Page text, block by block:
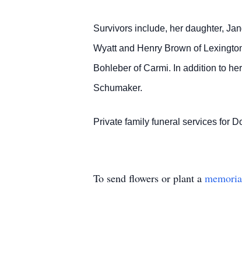
Survivors include, her daughter,
Wyatt and Henry Brown of
Bohleber of Carmi. In addition to
Schumaker.
Private family funeral services for
To send flowers or plant a